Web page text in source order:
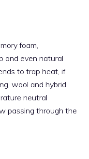
foam,
and even natural
to trap heat, if
wool and hybrid
neutral
passing through the